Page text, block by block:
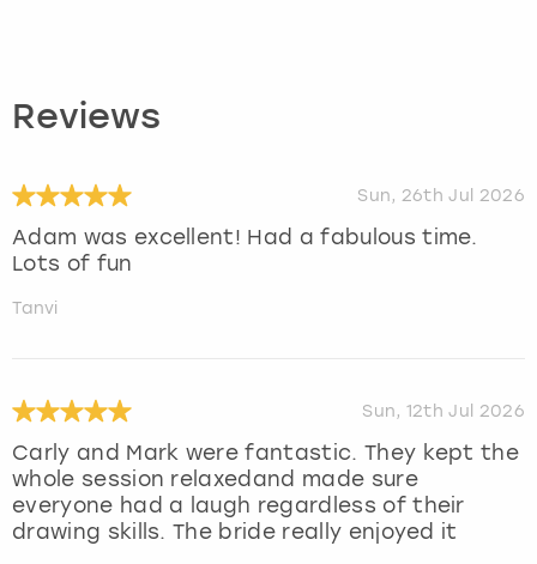
Reviews
Sun, 26th Jul 2026
Adam was excellent! Had a fabulous time.
Lots of fun
Tanvi
Sun, 12th Jul 2026
Carly and Mark were fantastic. They kept the
whole session relaxedand made sure
everyone had a laugh regardless of their
drawing skills. The bride really enjoyed it